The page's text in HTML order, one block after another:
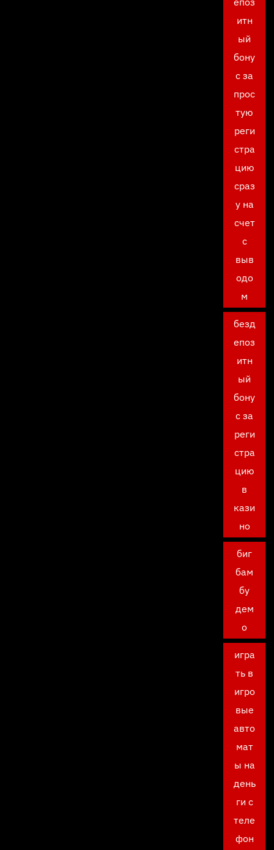
итн
ый
бону
с за
прос
тую
реги
стра
цию
сраз
у на
счет
с
выв
одо
м
безд
епоз
итн
ый
бону
с за
реги
стра
цию
в
кази
но
биг
бам
бу
дем
о
игра
ть в
игро
вые
авто
мат
ы на
день
ги с
теле
фон